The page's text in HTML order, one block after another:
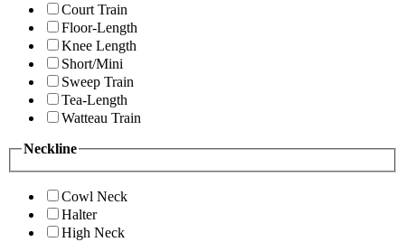
Court Train
Floor-Length
Knee Length
Short/Mini
Sweep Train
Tea-Length
Watteau Train
Neckline
Cowl Neck
Halter
High Neck